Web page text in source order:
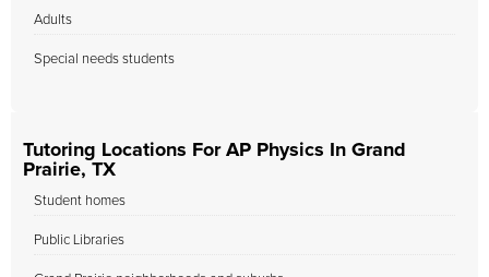
Adults
Special needs students
Tutoring Locations For AP Physics In Grand
Prairie, TX
Student homes
Public Libraries